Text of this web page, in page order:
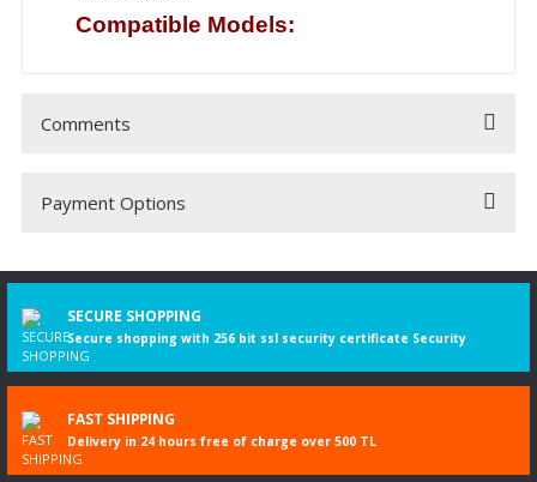
Compatible Models:
Comments
Be the first to comment on this product!
Payment Options
SECURE SHOPPING
Secure shopping with 256 bit ssl security certificate Security
FAST SHIPPING
Delivery in 24 hours free of charge over 500 TL